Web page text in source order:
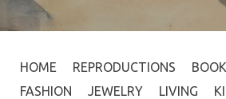
HOME REPRODUCTIONS
FASHION
JEWELRY LIVING